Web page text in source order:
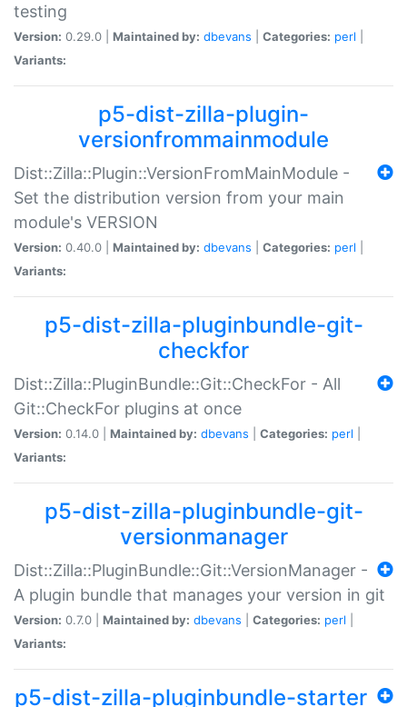
testing
Version: 0.29.0 | Maintained by: dbevans Categories: perl
Variants:
p5-dist-zilla-plugin-
versionfrommainmodule
Dist::Zilla::Plugin::VersionFromMainModule -
Set the distribution version from your main
module's VERSION
Version: 0.40.0 | Maintained by: dbevans Categories: perl
Variants:
p5-dist-zilla-pluginbundle-git-
checkfor
Dist::Zilla::PluginBundle::Git::CheckFor - All
Git::CheckFor plugins at once
Version: 0.14.0 | Maintained by: dbevans Categories: perl
Variants:
p5-dist-zilla-pluginbundle-git-
versionmanager
Dist::Zilla::PluginBundle::Git::VersionManager -
A plugin bundle that manages your version in git
Version: 0.7.0 | Maintained by: dbevans Categories: perl
Variants:
p5-dist-zilla-pluginbundle-starter